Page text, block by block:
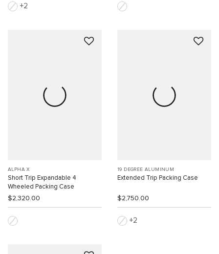
2
ALPHA X
Short Trip Expandable 4
Wheeled Packing Case
$2,320.00
19 DEGREE ALUMINUM
Extended Trip Packing Case
$2,750.00
2